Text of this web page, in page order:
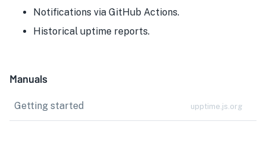
Notifications via GitHub Actions.
Historical uptime reports.
Manuals
Getting started upptime.js.org